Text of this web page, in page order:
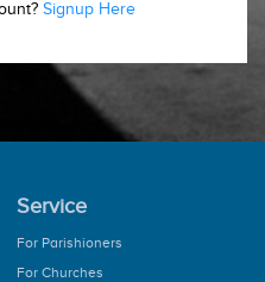
Signup Here
Service
For Parishioners
For Churches